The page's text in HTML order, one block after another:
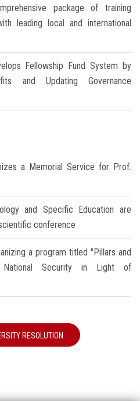
package of training
leading local and international
Fellowship Fund System by
and Updating Governance
a Memorial Service for Prof.
and Specific Education are
conference
a program titled "Pillars and
National Security in Light of
RESOLUTION